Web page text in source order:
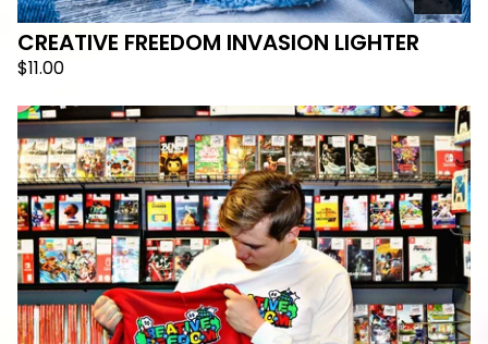
CREATIVE FREEDOM INVASION LIGHTER
$11.00